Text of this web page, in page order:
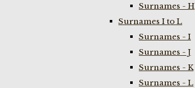
Surnames - H
Surnames I to L
Surnames - I
Surnames - J
Surnames - K
Surnames - L